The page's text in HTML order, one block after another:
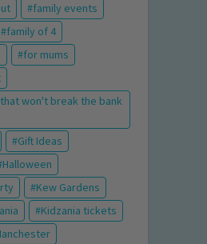
family events
family of 4
for mums
won't break the bank
Gift Ideas
Halloween
Kew Gardens
Kidzania tickets